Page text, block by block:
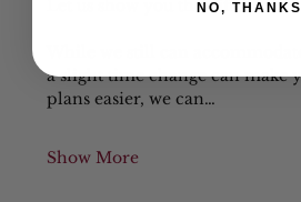
Let us show you the difference!
a slight time change can make
plans easier, we can…
Show More
NO, THANKS